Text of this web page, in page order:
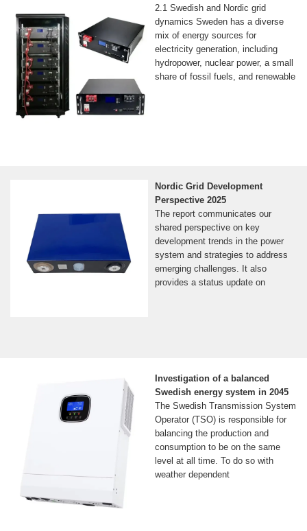
2.1 Swedish and Nordic grid
dynamics Sweden has a diverse
mix of energy sources for
electricity generation, including
hydropower, nuclear power, a small
share of fossil fuels, and renewable
Nordic Grid Development
Perspective 2025
The report communicates our
shared perspective on key
development trends in the power
system and strategies to address
emerging challenges. It also
provides a status update on
Investigation of a balanced
Swedish energy system in 2045
The Swedish Transmission System
Operator (TSO) is responsible for
balancing the production and
consumption to be on the same
level at all time. To do so with
weather dependent